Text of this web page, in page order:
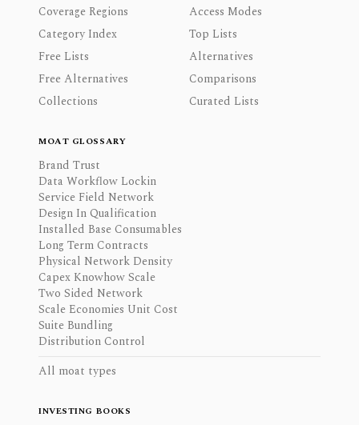
Coverage Regions
Access Modes
Category Index
Top Lists
Free Lists
Alternatives
Free Alternatives
Comparisons
Collections
Curated Lists
MOAT GLOSSARY
Brand Trust
Data Workflow Lockin
Service Field Network
Design In Qualification
Installed Base Consumables
Long Term Contracts
Physical Network Density
Capex Knowhow Scale
Two Sided Network
Scale Economies Unit Cost
Suite Bundling
Distribution Control
All moat types
INVESTING BOOKS